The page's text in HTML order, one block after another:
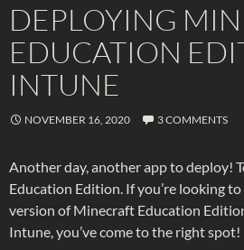
DEPLOYING
EDUCATION
INTUNE
NOVEMBER 16, 2020 3 COMMENTS
Another day, another app to deploy!
Education Edition. If you’re looking
version of Minecraft Education
Intune, you’ve come to the right spot!